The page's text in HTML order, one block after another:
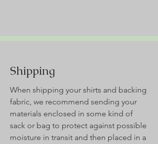
Shipping
When shipping your shirts and backing
fabric, we recommend sending your
materials enclosed in some kind of
sack or bag to protect against possible
moisture in transit and then placed in a